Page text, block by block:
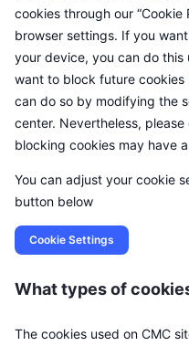
cookies through our “Cookie
browser settings. If you
your device, you can do this
want to block future
can do so by modifying the
center. Nevertheless,
blocking cookies may have
You can adjust your cookie
button below
Cookie Settings
What types of
The cookies used on CMC